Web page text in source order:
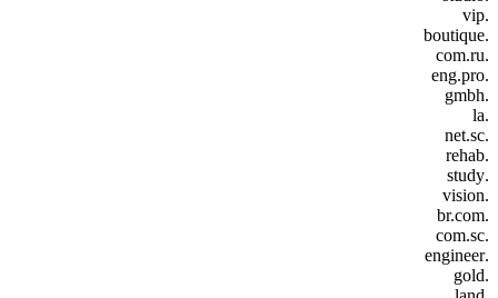
.vip
.boutique
.com.ru
.eng.pro
.gmbh
.la
.net.sc
.rehab
.study
.vision
.br.com
.com.sc
.engineer
.gold